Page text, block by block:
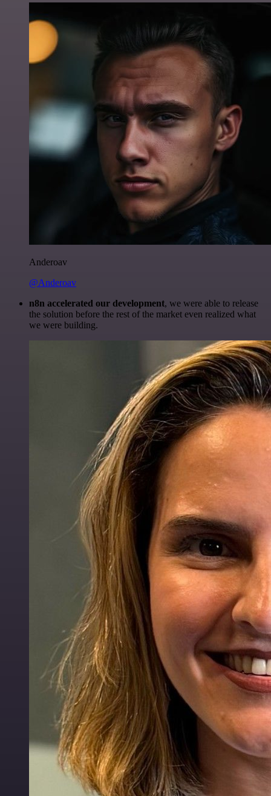
Anderoav
@Anderoav
n8n accelerated our development, we were able to release
the solution before the rest of the market even realized what
we were building.